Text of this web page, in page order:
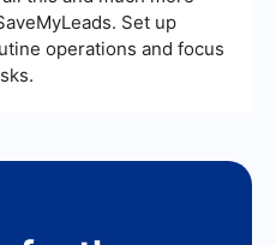
Set up
operations and focus